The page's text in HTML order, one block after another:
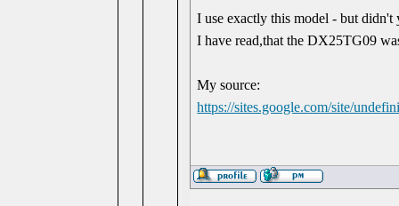
I use exactly this model - but
I have read,that the DX25TG09
My source:
https://sites.google.com/site/